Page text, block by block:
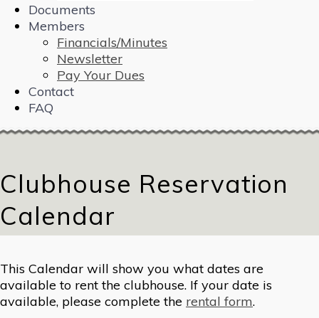
Documents
Members
Financials/Minutes
Newsletter
Pay Your Dues
Contact
FAQ
Clubhouse Reservation
Calendar
This Calendar will show you what dates are
available to rent the clubhouse. If your date is
available, please complete the rental form.